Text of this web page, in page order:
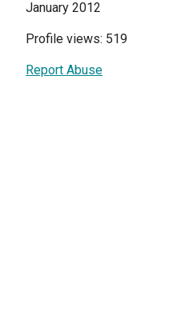
January 2012
Profile views: 519
Report Abuse